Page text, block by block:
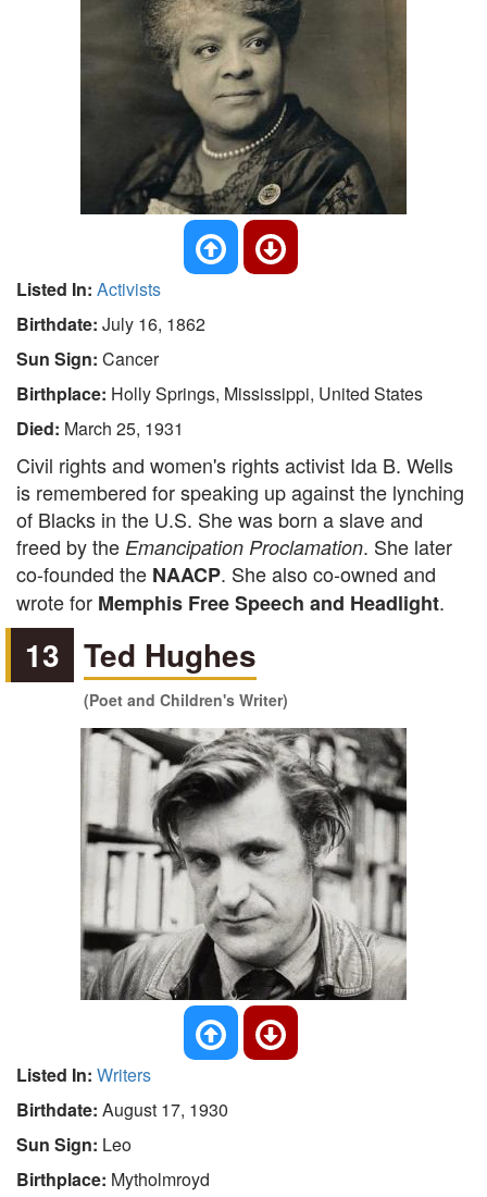
Listed In: Activists
Birthdate: July 16, 1862
Sun Sign: Cancer
Birthplace: Holly Springs, Mississippi, United States
Died: March 25, 1931
Civil rights and women's rights activist Ida B. Wells
is remembered for speaking up against the lynching
of Blacks in the U.S. She was born a slave and
freed by the Emancipation Proclamation. She later
co-founded the NAACP. She also co-owned and
wrote for Memphis Free Speech and Headlight.
13 Ted Hughes
(Poet and Children's Writer)
Listed In: Writers
Birthdate: August 17, 1930
Sun Sign: Leo
Birthplace: Mytholmroyd